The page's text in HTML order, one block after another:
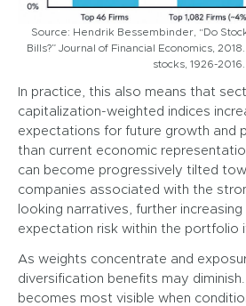
Source: Hendrik Bessembinder, “Do
Bills?” Journal of Financial Economics,
stocks, 1926-2016.
In practice, this also means that
capitalization-weighted indices
expectations for future growth and
than current economic
can become progressively tilted
companies associated with the
looking narratives, further
expectation risk within the portfolio
As weights concentrate and
diversification benefits may
becomes most visible when